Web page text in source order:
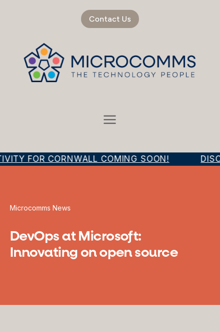
Contact Us
FOR CORNWALL COMING SOON!
Microcomms News
DevOps at Microsoft:
Innovating on open source